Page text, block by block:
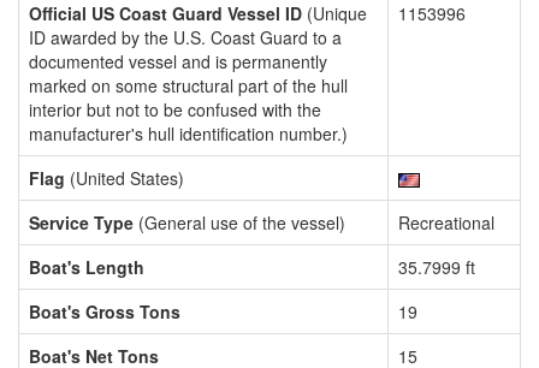
Official US Coast Guard Vessel ID (Unique
ID awarded by the U.S. Coast Guard to a
documented vessel and is permanently
marked on some structural part of the hull
interior but not to be confused with the
manufacturer's hull identification number.)
1153996
Flag (United States)
Service Type (General use of the vessel)
Recreational
Boat's Length
35.7999 ft
Boat's Gross Tons
19
Boat's Net Tons
15